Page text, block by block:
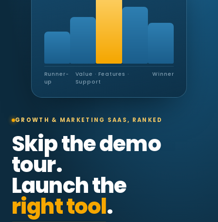
GROWTH & MARKETING SAAS, RANKED
Skip the demo
tour.
Launch the
right tool.
Runner-
up
Value · Features ·
Support
Winner